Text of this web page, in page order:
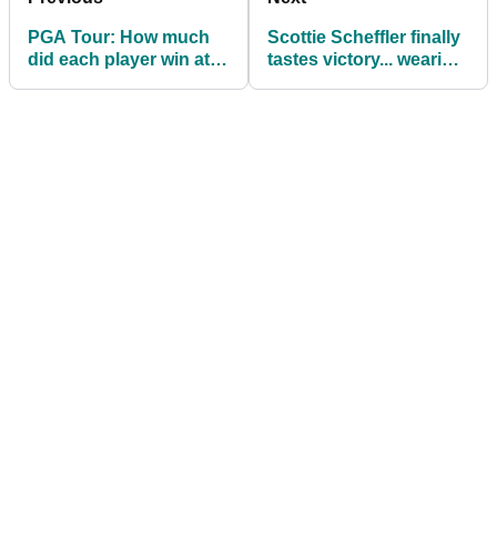
PGA Tour: How much
did each player win at
Scottie Scheffler finally
tastes victory... wearing